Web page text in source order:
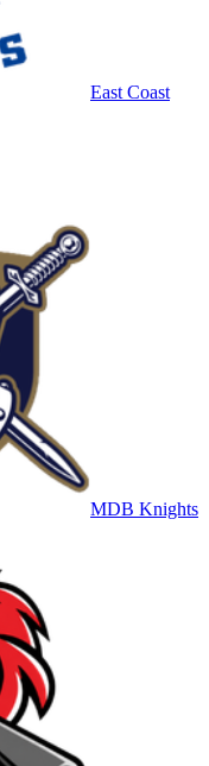
East Coast
MDB Knights